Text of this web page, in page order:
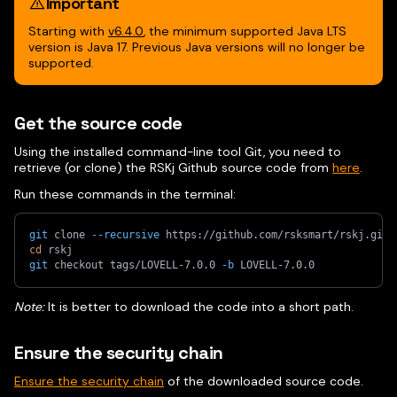
Starting with v6.4.0, the minimum supported Java LTS
version is Java 17. Previous Java versions will no longer be
supported.
Get the source code
Using the installed command-line tool Git, you need to
retrieve (or clone) the RSKj Github source code from here.
Run these commands in the terminal:
git clone --recursive https://github.com/rsksmart/rskj.git
cd
rskj
git checkout tags/LOVELL-7.0.0 -b LOVELL-7.0.0
Note:It is better to download the code into a short path.
Ensure the security chain
Ensure the security chain of the downloaded source code.